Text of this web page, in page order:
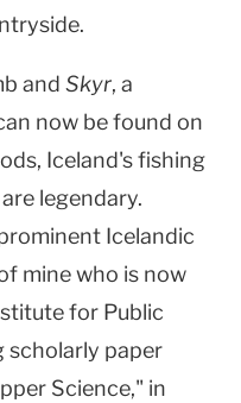
and Skyr, a
now be found on
Iceland's fishing
legendary.
Icelandic
mine who is now
for Public
scholarly paper
Science," in